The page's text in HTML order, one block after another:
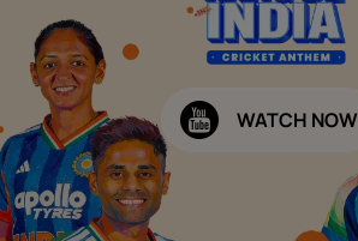
WATCH NOW